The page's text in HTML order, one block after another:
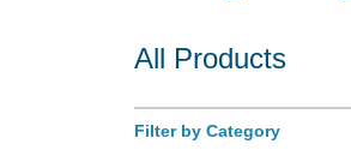
All Products
Filter by Category